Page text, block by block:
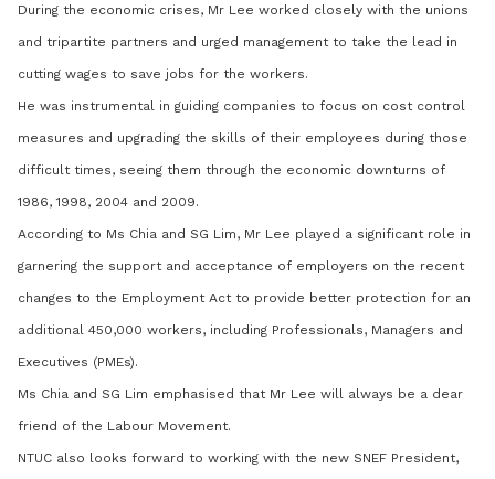
During the economic crises, Mr Lee worked closely with the unions
and tripartite partners and urged management to take the lead in
cutting wages to save jobs for the workers.
He was instrumental in guiding companies to focus on cost control
measures and upgrading the skills of their employees during those
difficult times, seeing them through the economic downturns of
1986, 1998, 2004 and 2009.
According to Ms Chia and SG Lim, Mr Lee played a significant role in
garnering the support and acceptance of employers on the recent
changes to the Employment Act to provide better protection for an
additional 450,000 workers, including Professionals, Managers and
Executives (PMEs).
Ms Chia and SG Lim emphasised that Mr Lee will always be a dear
friend of the Labour Movement.
NTUC also looks forward to working with the new SNEF President,